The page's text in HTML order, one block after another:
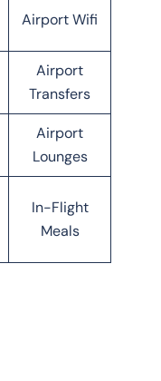
Airport Wifi
Airport
Transfers
Airport
Lounges
In-Flight
Meals